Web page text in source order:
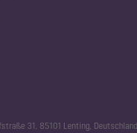
31, 85101 Lenting, Deutschland